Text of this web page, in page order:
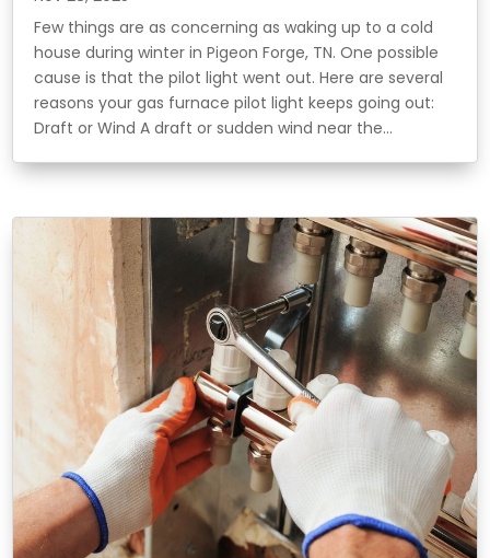
Few things are as concerning as waking up to a cold
house during winter in Pigeon Forge, TN. One possible
cause is that the pilot light went out. Here are several
reasons your gas furnace pilot light keeps going out:
Draft or Wind A draft or sudden wind near the...